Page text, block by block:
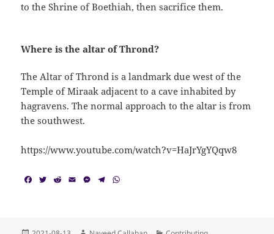
to the Shrine of Boethiah, then sacrifice them.
Where is the altar of Thrond?
The Altar of Thrond is a landmark due west of the
Temple of Miraak adjacent to a cave inhabited by
hagravens. The normal approach to the altar is from
the southwest.
https://www.youtube.com/watch?v=HaJrYgYQqw8
o
T
e
R
t
E M
n
T
r A